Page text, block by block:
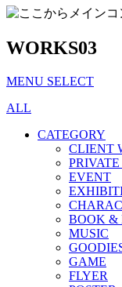
WORKS03
MENU SELECT
ALL
CATEGORY
CLIENT
EVENT
BOOK &
MUSIC
GAME
FLYER